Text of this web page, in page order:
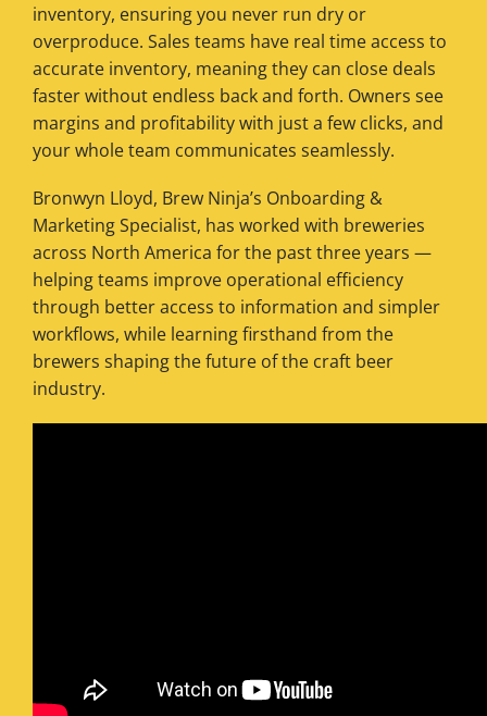
inventory, ensuring you never run dry or
overproduce. Sales teams have real time access to
accurate inventory, meaning they can close deals
faster without endless back and forth. Owners see
margins and profitability with just a few clicks, and
your whole team communicates seamlessly.
Bronwyn Lloyd, Brew Ninja’s Onboarding &
Marketing Specialist, has worked with breweries
across North America for the past three years —
helping teams improve operational efficiency
through better access to information and simpler
workflows, while learning firsthand from the
brewers shaping the future of the craft beer
industry.